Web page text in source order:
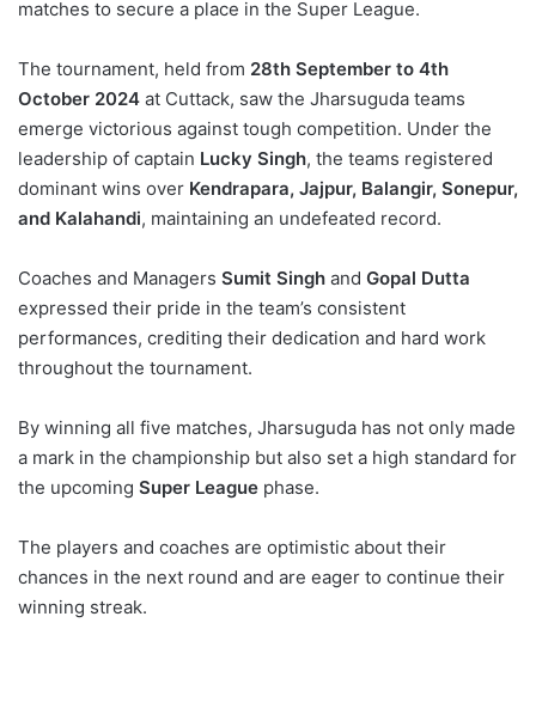
matches to secure a place in the Super League.
The tournament, held from 28th September to 4th
October 2024 at Cuttack, saw the Jharsuguda teams
emerge victorious against tough competition. Under the
leadership of captain Lucky Singh, the teams registered
dominant wins over Kendrapara, Jajpur, Balangir, Sonepur,
and Kalahandi, maintaining an undefeated record.
Coaches and Managers Sumit Singh and Gopal Dutta
expressed their pride in the team’s consistent
performances, crediting their dedication and hard work
throughout the tournament.
By winning all five matches, Jharsuguda has not only made
a mark in the championship but also set a high standard for
the upcoming Super League phase.
The players and coaches are optimistic about their
chances in the next round and are eager to continue their
winning streak.